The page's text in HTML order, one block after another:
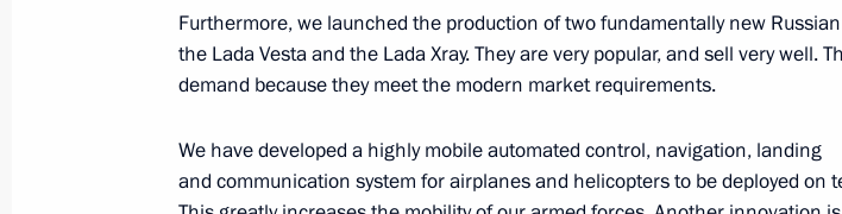
August 8, 2016, 19:35 Baku
Meeting with President of Iran Hassan Rouhani
August 8, 2016, 16:45 Baku
Furthermore, we launched the production of two fundamentally new
the Lada Vesta and the Lada Xray. They are very popular, and sell very well.
demand because they meet the modern market requirements.
We have developed a highly mobile automated control, navigation, landing
and communication system for airplanes and helicopters to be deployed on